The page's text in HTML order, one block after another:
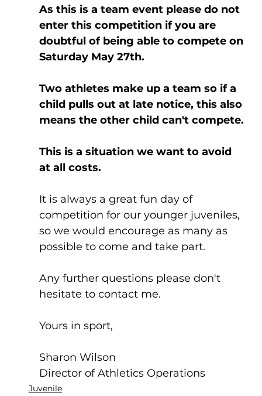
As this is a team event please do not
enter this competition if you are
doubtful of being able to compete on
Saturday May 27th.
Two athletes make up a team so if a
child pulls out at late notice, this also
means the other child can't compete.
This is a situation we want to avoid
at all costs.
It is always a great fun day of
competition for our younger juveniles,
so we would encourage as many as
possible to come and take part.
Any further questions please don't
hesitate to contact me.
Yours in sport,
Sharon Wilson
Director of Athletics Operations
Juvenile